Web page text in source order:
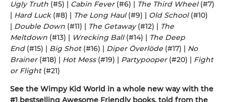
Ugly Truth (#5) | Cabin Fever(#6) | The Third Wheel(#7)
Hard Luck(#8) | The Long Haul(#9) | Old School (#10)
Double Down (#11) | The Getaway(#12) |
The
Meltdown (#13) | Wrecking Ball (#14) |
The Deep
End(#15) | Big Shot(#16) | Diper Överlöde (#17) | No
Brainer(#18) | Hot Mess(#19) | Partypooper(#20) | Fight
or Flight(#21)
See the Wimpy Kid World in a whole new way with the